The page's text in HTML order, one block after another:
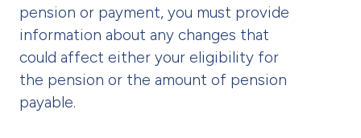
pension or payment, you must provide
information about any changes that
could affect either your eligibility for
the pension or the amount of pension
payable.